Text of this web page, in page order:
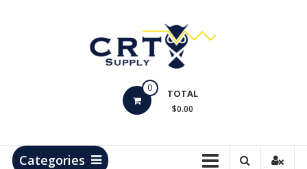
Products
0 TOTAL
$0.00
Categories